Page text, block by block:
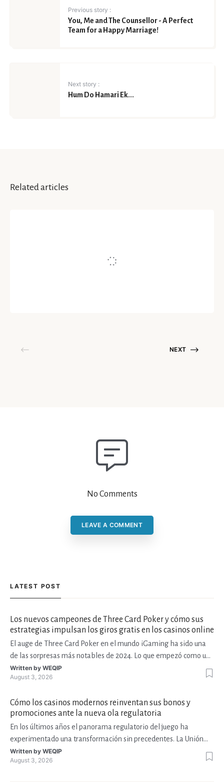
Previous story :
You, Me and The Counsellor - A Perfect
Team for a Happy Marriage!
Next story :
Hum Do Hamari Ek...
Related articles
NEXT
No Comments
LEAVE A COMMENT
LATEST POST
Los nuevos campeones de Three Card Poker y cómo sus
estrategias impulsan los giros gratis en los casinos online
El auge de Three Card Poker en el mundo iGaming ha sido una
de las sorpresas más notables de 2024. Lo que empezó como una
variante de casino de mesa tradicional ha encontrado su lugar en
plataformas móviles, en streams de Twitch y en torneos con
Written by WEQIP
August 3, 2026
Cómo los casinos modernos reinventan sus bonos y
promociones ante la nueva ola regulatoria
En los últimos años el panorama regulatorio del juego ha
experimentado una transformación sin precedentes. La Unión
Europea ha impulsado la Directiva de Juegos de Azar, Estados
Unidos ha reforzado sus marcos estatales y varios países de
Written by WEQIP
August 3, 2026